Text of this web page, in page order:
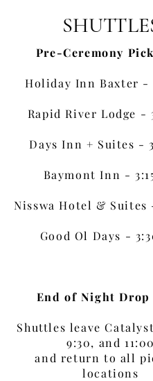
Pre-Ceremony
Holiday Inn Baxter -
Rapid River Lodge -
Days Inn + Suites -
Baymont Inn -
Nisswa Hotel & Suites
Good Ol Days -
End of Night Drop
Shuttles leave
9:30, and 11:00
and return to all
locations